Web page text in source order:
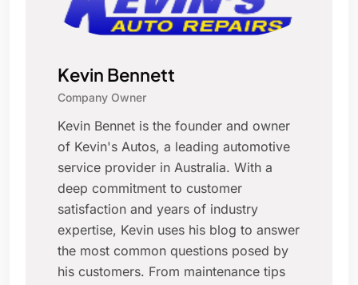
Kevin Bennett
Company Owner
Kevin Bennet is the founder and owner
of Kevin's Autos, a leading automotive
service provider in Australia. With a
deep commitment to customer
satisfaction and years of industry
expertise, Kevin uses his blog to answer
the most common questions posed by
his customers. From maintenance tips